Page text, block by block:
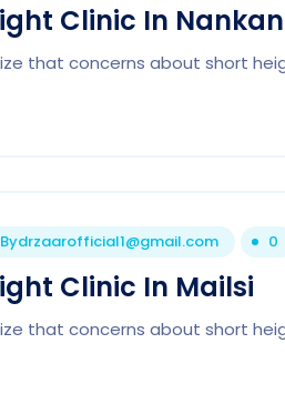
Clinic In
that concerns about short
Bydrzaarofficial1@gmail.com 0
Clinic In Mailsi
that concerns about short